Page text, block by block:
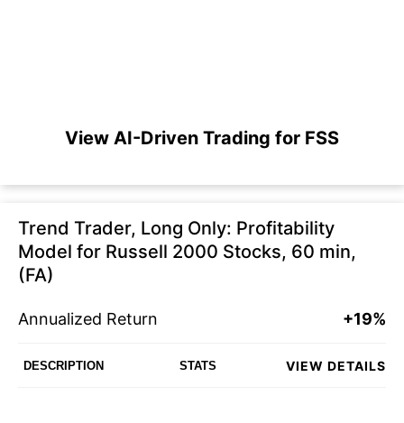
View AI-Driven Trading for FSS
Trend Trader, Long Only: Profitability
Model for Russell 2000 Stocks, 60 min,
(FA)
Annualized Return +19%
DESCRIPTION STATS VIEW DETAILS